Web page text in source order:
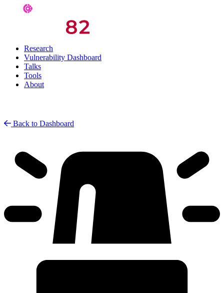
Research
Vulnerability Dashboard
Talks
Tools
About
Back to Dashboard